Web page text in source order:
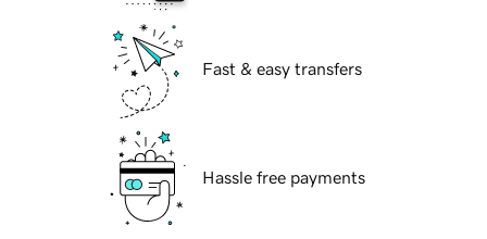
Fast & easy transfers
Hassle free payments